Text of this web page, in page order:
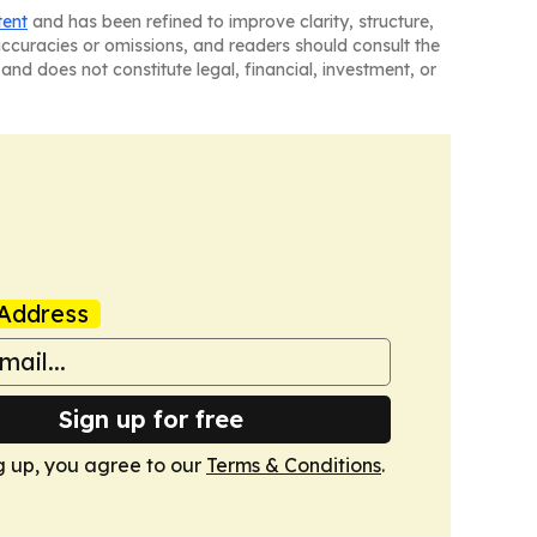
and has been refined to improve clarity, structure,
or omissions, and readers should consult the
does not constitute legal, financial, investment, or
Sign up for free
up, you agree to our Terms & Conditions.